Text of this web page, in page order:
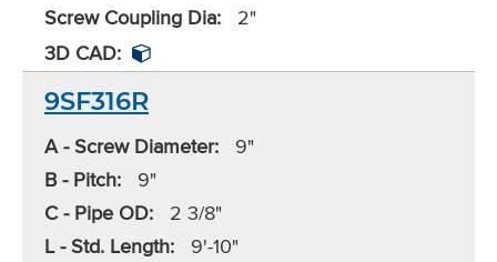
Screw Coupling Dia:
2"
3D CAD:
9SF316R
A - Screw Diameter:
9"
B - Pitch:
9"
C - Pipe OD:
2 3/8"
L - Std. Length:
9'-10"